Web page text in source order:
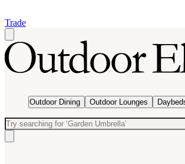
Trade
Outdoor Dining Outdoor Lounges